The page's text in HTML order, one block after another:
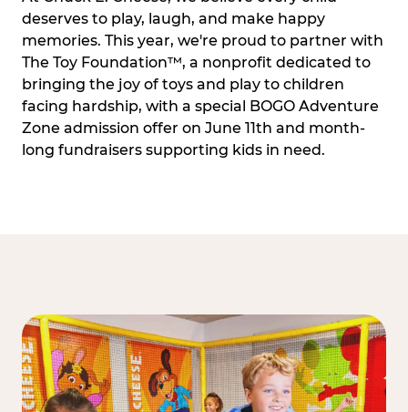
deserves to play, laugh, and make happy
memories. This year, we're proud to partner with
The Toy Foundation™, a nonprofit dedicated to
bringing the joy of toys and play to children
facing hardship, with a special BOGO Adventure
Zone admission offer on June 11th and month-
long fundraisers supporting kids in need.